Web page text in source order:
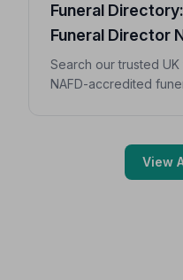
Funeral
Funeral Director
Search our trusted
NAFD-accredited
View